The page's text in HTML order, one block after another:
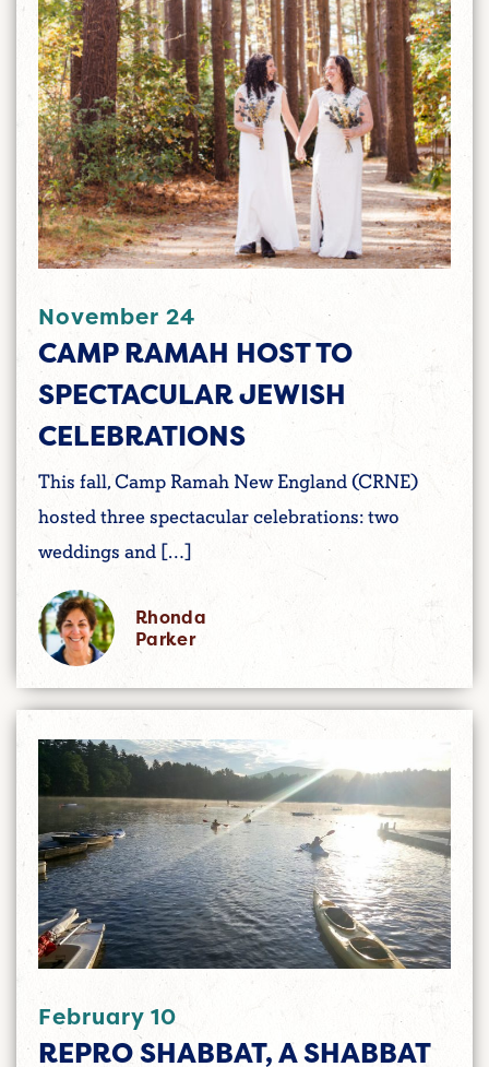
November 24
CAMP RAMAH HOST TO
SPECTACULAR JEWISH
CELEBRATIONS
This fall, Camp Ramah New England (CRNE)
hosted three spectacular celebrations: two
weddings and […]
Rhonda
Parker
February 10
REPRO SHABBAT, A SHABBAT